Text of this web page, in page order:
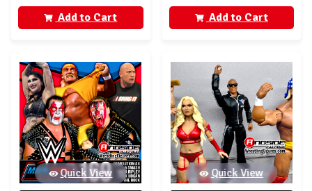
Add to Cart
Add to Cart
Quick View Quick View